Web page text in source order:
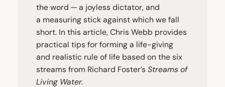
the word — a joyless dictator, and
a measuring stick against which we fall
short. In this article, Chris Webb provides
practical tips for forming a life-giving
and realistic rule of life based on the six
streams from Richard Foster’s Streams of
Living Water.